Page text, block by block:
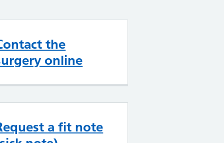
the
online
a fit note